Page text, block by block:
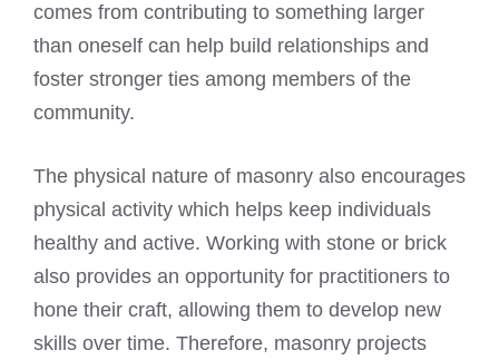
comes from contributing to something larger
than oneself can help build relationships and
foster stronger ties among members of the
community.
The physical nature of masonry also encourages
physical activity which helps keep individuals
healthy and active. Working with stone or brick
also provides an opportunity for practitioners to
hone their craft, allowing them to develop new
skills over time. Therefore, masonry projects